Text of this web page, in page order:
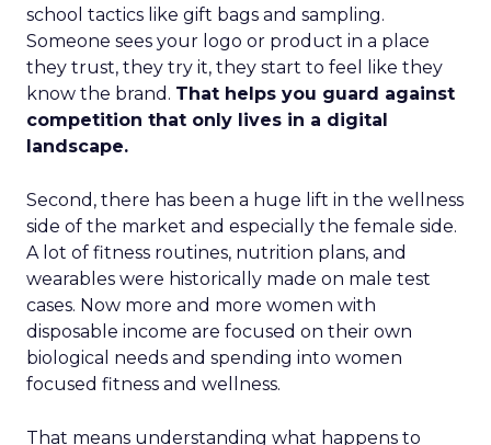
school tactics like gift bags and sampling.
Someone sees your logo or product in a place
they trust, they try it, they start to feel like they
know the brand. That helps you guard against
competition that only lives in a digital
landscape.
Second, there has been a huge lift in the wellness
side of the market and especially the female side.
A lot of fitness routines, nutrition plans, and
wearables were historically made on male test
cases. Now more and more women with
disposable income are focused on their own
biological needs and spending into women
focused fitness and wellness.
That means understanding what happens to